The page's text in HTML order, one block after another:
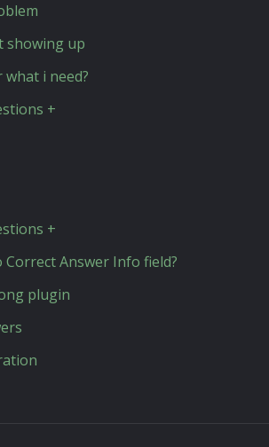
showing up
i need?
+
+
Answer Info field?
plugin